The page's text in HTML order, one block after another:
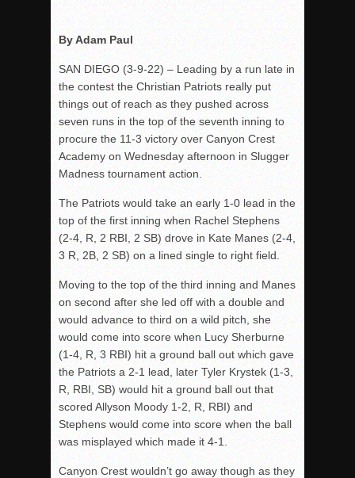
Gallery: Boys Hoops – Week 10
Vaqs continue qinning ways In tight contest
VALLEY: Sultans finish undefeated season
It takes the Pack to sweep Scotties
Mujica & Co. keep rolling, win convincingly
Singer retires again from coaching
2018 EAST COUNTY SOFTBALL Schedule / Scores /
DV: LIONS ROAR TO CHAMPIONSHIP
Williams, Vaqueros sweep into D3 final
D2: After walk-off thrill, Sultans slump
McCormick’s 1-hitter lifts Foothillers
By Adam Paul
SAN DIEGO (3-9-22) – Leading by a run late in
the contest the Christian Patriots really put
things out of reach as they pushed across
seven runs in the top of the seventh inning to
procure the 11-3 victory over Canyon Crest
Academy on Wednesday afternoon in Slugger
Madness tournament action.
The Patriots would take an early 1-0 lead in the
top of the first inning when Rachel Stephens
(2-4, R, 2 RBI, 2 SB) drove in Kate Manes (2-4,
3 R, 2B, 2 SB) on a lined single to right field.
Moving to the top of the third inning and Manes
on second after she led off with a double and
would advance to third on a wild pitch, she
would come into score when Lucy Sherburne
(1-4, R, 3 RBI) hit a ground ball out which gave
the Patriots a 2-1 lead, later Tyler Krystek (1-3,
R, RBI, SB) would hit a ground ball out that
scored Allyson Moody 1-2, R, RBI) and
Stephens would come into score when the ball
was misplayed which made it 4-1.
Canyon Crest wouldn’t go away though as they